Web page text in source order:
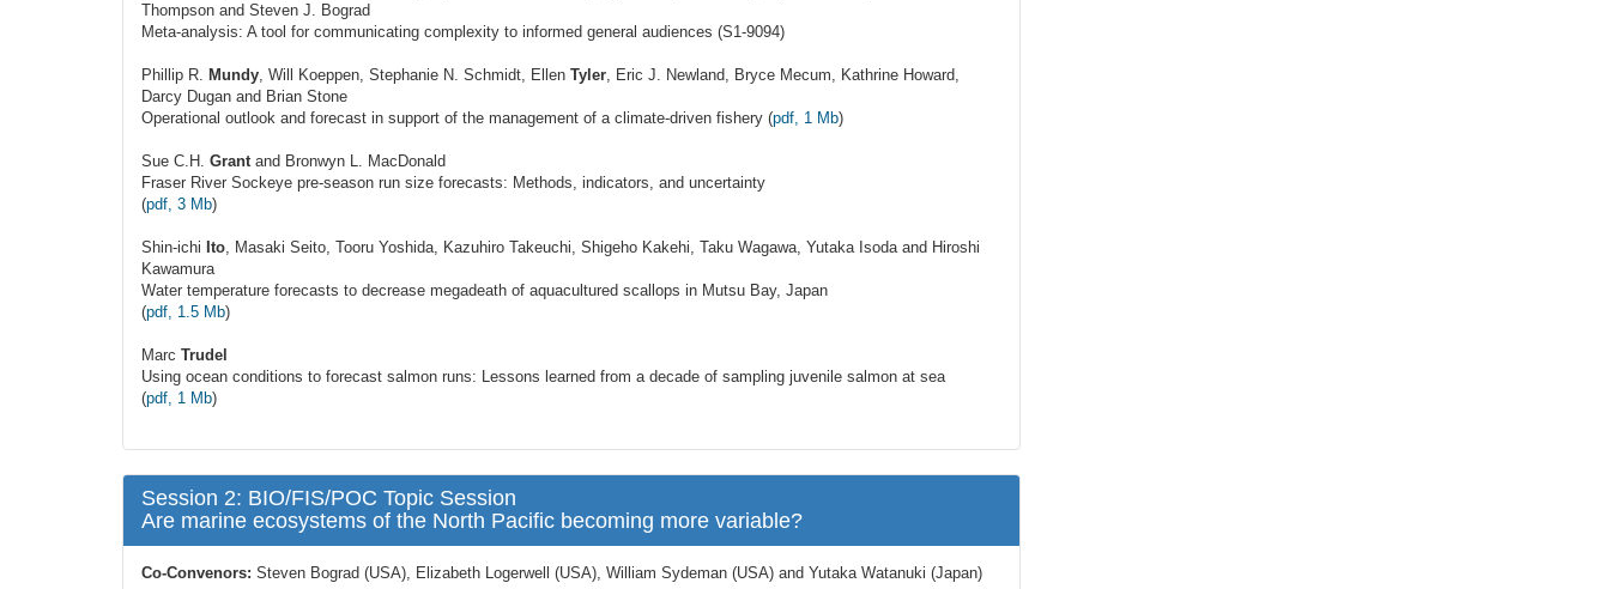
Thompson and Steven J. Bograd
Meta-analysis: A tool for communicating complexity to informed general audiences (S1-9094)
Phillip R. Mundy, Will Koeppen, Stephanie N. Schmidt, Ellen Tyler, Eric J. Newland, Bryce Mecum, Kathrine Howard,
Darcy Dugan and Brian Stone
Operational outlook and forecast in support of the management of a climate-driven fishery (pdf, 1 Mb)
Sue C.H. Grantand Bronwyn L. MacDonald
Fraser River Sockeye pre-season run size forecasts: Methods, indicators, and uncertainty
(pdf, 3 Mb)
Shin-ichi Ito, Masaki Seito, Tooru Yoshida, Kazuhiro Takeuchi, Shigeho Kakehi, Taku Wagawa, Yutaka Isoda and Hiroshi
Kawamura
Water temperature forecasts to decrease megadeath of aquacultured scallops in Mutsu Bay, Japan
(pdf, 1.5 Mb)
Marc Trudel
Using ocean conditions to forecast salmon runs: Lessons learned from a decade of sampling juvenile salmon at sea
(pdf, 1 Mb)
Session 2: BIO/FIS/POC Topic Session
Are marine ecosystems of the North Pacific becoming more variable?
Co-Convenors: Steven Bograd (USA), Elizabeth Logerwell (USA), William Sydeman (USA) and Yutaka Watanuki (Japan)